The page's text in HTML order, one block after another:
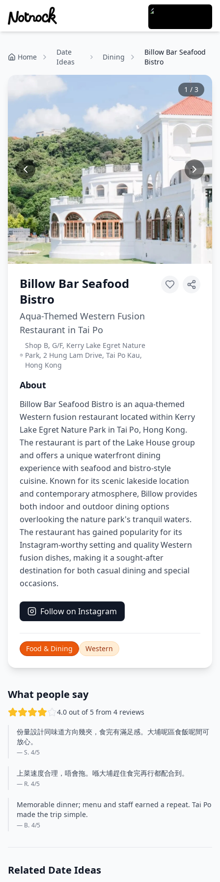
Home
Date
Ideas
Dining
Billow Bar Seafood
Bistro
1 / 3
Billow Bar Seafood
Bistro
Aqua-Themed Western Fusion
Restaurant in Tai Po
Shop B, G/F, Kerry Lake Egret Nature
Park, 2 Hung Lam Drive, Tai Po Kau,
Hong Kong
About
Billow Bar Seafood Bistro is an aqua-themed
Western fusion restaurant located within Kerry
Lake Egret Nature Park in Tai Po, Hong Kong.
The restaurant is part of the Lake House group
and offers a unique waterfront dining
experience with seafood and bistro-style
cuisine. Known for its scenic lakeside location
and contemporary atmosphere, Billow provides
both indoor and outdoor dining options
overlooking the nature park's tranquil waters.
The restaurant has gained popularity for its
Instagram-worthy setting and quality Western
fusion dishes, making it a sought-after
destination for both casual dining and special
occasions.
Follow on Instagram
Food & Dining Western
What people say
4.0 out of 5 from 4 reviews
份量設計同味道方向幾夾，食完有滿足感。大埔呢區食飯呢間可
放心。
— S. 4/5
上菜速度合理，唔會拖。喺大埔趕住食完再行都配合到。
— R. 4/5
Memorable dinner; menu and staff earned a repeat. Tai Po
made the trip simple.
— B. 4/5
Related Date Ideas